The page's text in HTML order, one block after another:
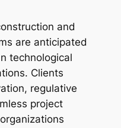
and
are anticipated
technological
Clients
regulative
project